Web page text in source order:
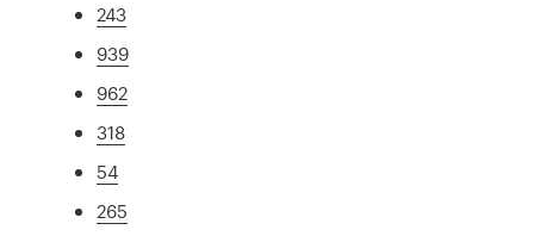
243
939
962
318
54
265